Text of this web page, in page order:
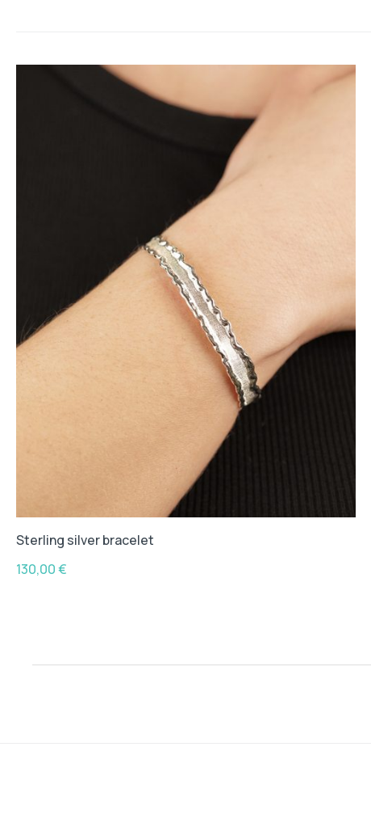
Sterling silver bracelet
130,00€